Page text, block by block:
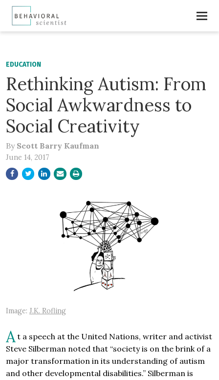
EDUCATION
Rethinking Autism: From
Social Awkwardness to
Social Creativity
By Scott Barry Kaufman
June 14, 2017
Image: J.K. Rofling
At a speech at the United Nations, writer and activist
Steve Silberman noted that “society is on the brink of a
major transformation in its understanding of autism
and other developmental disabilities.” Silberman is